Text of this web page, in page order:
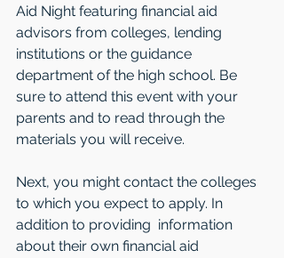
Aid Night featuring financial aid
advisors from colleges, lending
institutions or the guidance
department of the high school. Be
sure to attend this event with your
parents and to read through the
materials you will receive.
Next, you might contact the colleges
to which you expect to apply. In
addition to providing  information
about their own financial aid